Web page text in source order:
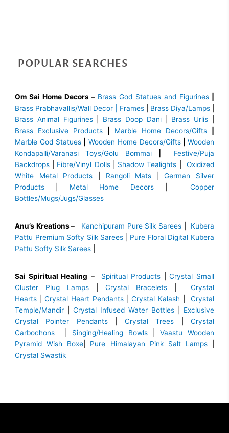
POPULAR SEARCHES
Om Sai Home Decors – Brass God Statues and Figurines
Brass Prabhavallis/Wall Decor | Frames| Brass Diya/Lamps|
Brass Animal Figurines| Brass Doop Dani| Brass Urlis
Brass Exclusive Products
Marble Home Decors/Gifts
Marble God Statues
Wooden Home Decors/Gifts| Wooden
Kondapalli/Varanasi Toys/Golu Bommai
Festive/Puja
Backdrops
Fibre/Vinyl Dolls| Shadow Tealights |Oxidized
White Metal Products
Rangoli Mats |German Silver
Products
Metal Home Decors|Copper
Bottles/Mugs/Jugs/Glasses
Anu’s Kreations – Kanchipuram Pure Silk Sarees
Kubera
Pattu Premium Softy Silk Sarees
Pure Floral Digital Kubera
Pattu Softy Silk Sarees
Sai Spiritual Healing – Spiritual Products |Crystal Small
Cluster Plug Lamps
Crystal Bracelets
Crystal
Hearts |Crystal Heart Pendants| Crystal Kalash |Crystal
Temple/Mandir
Crystal Infused Water Bottles
Exclusive
Crystal Pointer Pendants| Crystal Trees |Crystal
Carbochons
Singing/Healing Bowls
Vaastu Wooden
Pyramid Wish Boxe
Pure Himalayan Pink Salt Lamps
Crystal Swastik